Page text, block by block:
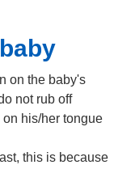
on the baby's
not rub off
his/her tongue
this is because